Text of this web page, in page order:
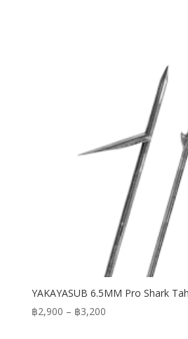
YAKAYASUB 6.5MM Pro Shark
฿2,900 – ฿3,200Price